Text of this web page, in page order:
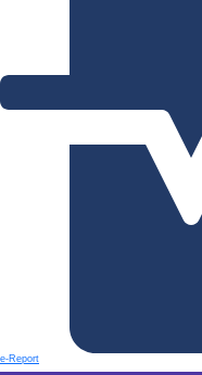
e-Report